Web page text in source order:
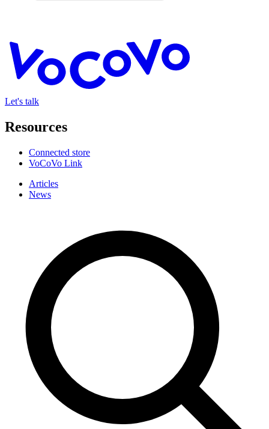
Let's talk
Resources
Connected store
VoCoVo Link
Articles
News